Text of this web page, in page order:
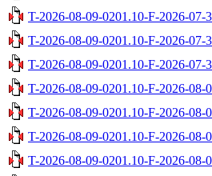
T-2026-08-09-0201.10-F-2026-07-
T-2026-08-09-0201.10-F-2026-07-
T-2026-08-09-0201.10-F-2026-07-
T-2026-08-09-0201.10-F-2026-08-
T-2026-08-09-0201.10-F-2026-08-
T-2026-08-09-0201.10-F-2026-08-
T-2026-08-09-0201.10-F-2026-08-